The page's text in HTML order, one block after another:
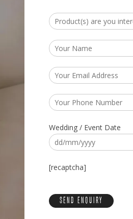
Wedding / Event Date
[recaptcha]